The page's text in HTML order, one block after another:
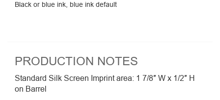
Black or blue ink, blue ink default
PRODUCTION NOTES
Standard Silk Screen Imprint area: 1 7/8″ W x 1/2″ H
on Barrel